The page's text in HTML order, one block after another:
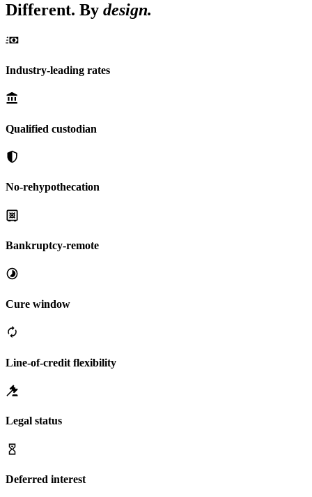
Different. By design.
Industry-leading rates
Qualified custodian
No-rehypothecation
Bankruptcy-remote
Cure window
Line-of-credit flexibility
Legal status
Deferred interest